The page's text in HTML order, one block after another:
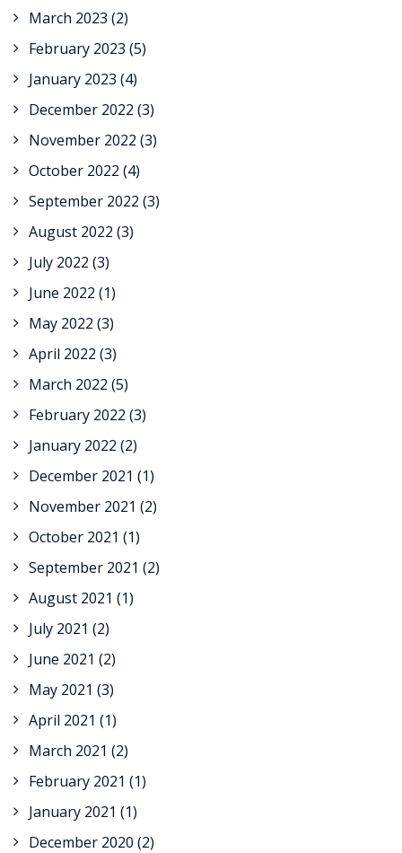
March 2023 (2)
February 2023 (5)
January 2023 (4)
December 2022 (3)
November 2022 (3)
October 2022 (4)
September 2022 (3)
August 2022 (3)
July 2022 (3)
June 2022 (1)
May 2022 (3)
April 2022 (3)
March 2022 (5)
February 2022 (3)
January 2022 (2)
December 2021 (1)
November 2021 (2)
October 2021 (1)
September 2021 (2)
August 2021 (1)
July 2021 (2)
June 2021 (2)
May 2021 (3)
April 2021 (1)
March 2021 (2)
February 2021 (1)
January 2021 (1)
December 2020 (2)